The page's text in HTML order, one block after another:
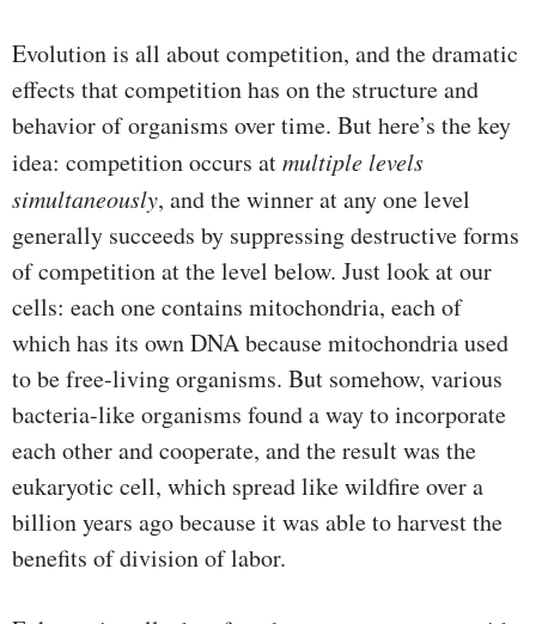
Evolution is all about competition, and the dramatic
effects that competition has on the structure and
behavior of organisms over time. But here’s the key
idea: competition occurs atmultiple levels
simultaneously, and the winner at any one level
generally succeeds by suppressing destructive forms
of competition at the level below. Just look at our
cells: each one contains mitochondria, each of
which has its own DNA because mitochondria used
to be free-living organisms. But somehow, various
bacteria-like organisms found a way to incorporate
each other and cooperate, and the result was the
eukaryotic cell, which spread like wildfire over a
billion years ago because it was able to harvest the
benefits of division of labor.